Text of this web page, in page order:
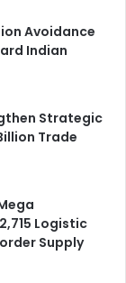
Avoidance
Indian
Strategic
Trade
Logistic
Supply